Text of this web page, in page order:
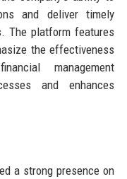
and deliver timely
The platform features
the effectiveness
management
and enhances
a strong presence on